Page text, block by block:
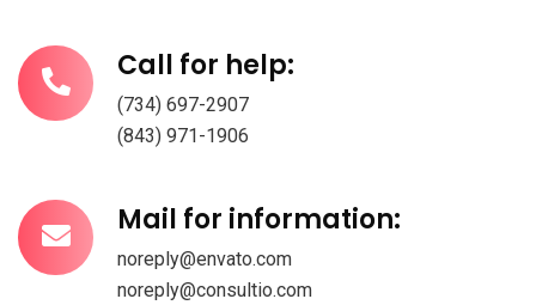
Call for help:
(734) 697-2907
(843) 971-1906
Mail for information:
noreply@envato.com
noreply@consultio.com